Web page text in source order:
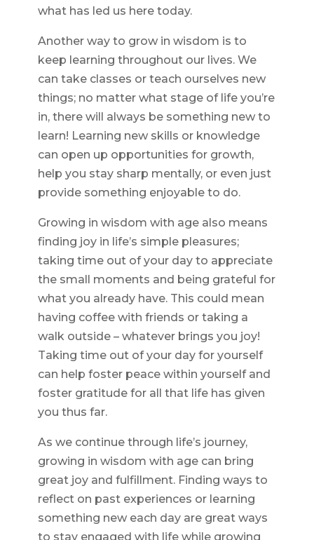
what has led us here today.
Another way to grow in wisdom is to
keep learning throughout our lives. We
can take classes or teach ourselves new
things; no matter what stage of life you’re
in, there will always be something new to
learn! Learning new skills or knowledge
can open up opportunities for growth,
help you stay sharp mentally, or even just
provide something enjoyable to do.
Growing in wisdom with age also means
finding joy in life’s simple pleasures;
taking time out of your day to appreciate
the small moments and being grateful for
what you already have. This could mean
having coffee with friends or taking a
walk outside – whatever brings you joy!
Taking time out of your day for yourself
can help foster peace within yourself and
foster gratitude for all that life has given
you thus far.
As we continue through life’s journey,
growing in wisdom with age can bring
great joy and fulfillment. Finding ways to
reflect on past experiences or learning
something new each day are great ways
to stay engaged with life while growing